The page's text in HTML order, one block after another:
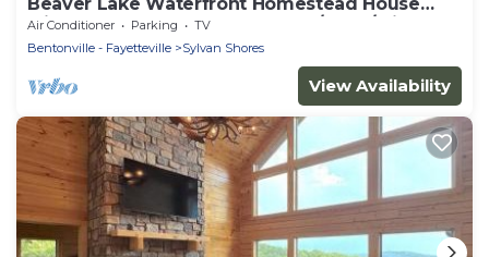
with Hot Tub ON Beaver Lake w/Dock/Slips.
Rate is based on 2 people
Air Conditioner Parking
TV
Bentonville - Fayetteville
Sylvan Shores
View Availability